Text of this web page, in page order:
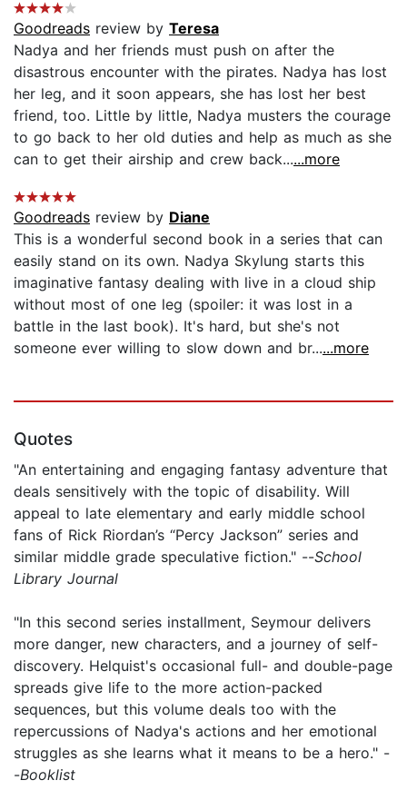
Goodreads review by Teresa
Nadya and her friends must push on after the
disastrous encounter with the pirates. Nadya has lost
her leg, and it soon appears, she has lost her best
friend, too. Little by little, Nadya musters the courage
to go back to her old duties and help as much as she
can to get their airship and crew back......more
Goodreads review by Diane
This is a wonderful second book in a series that can
easily stand on its own. Nadya Skylung starts this
imaginative fantasy dealing with live in a cloud ship
without most of one leg (spoiler: it was lost in a
battle in the last book). It's hard, but she's not
someone ever willing to slow down and br......more
Quotes
"An entertaining and engaging fantasy adventure that
deals sensitively with the topic of disability. Will
appeal to late elementary and early middle school
fans of Rick Riordan’s “Percy Jackson” series and
similar middle grade speculative fiction." --School
Library Journal
"In this second series installment, Seymour delivers
more danger, new characters, and a journey of self-
discovery. Helquist's occasional full- and double-page
spreads give life to the more action-packed
sequences, but this volume deals too with the
repercussions of Nadya's actions and her emotional
struggles as she learns what it means to be a hero." -
-Booklist